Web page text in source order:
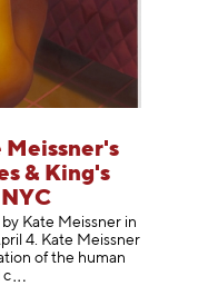
Meissner's
& King's
Kate Meissner in
4. Kate Meissner
of the human
c